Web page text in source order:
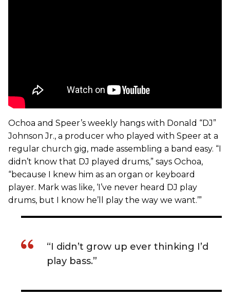
Ochoa and Speer’s weekly hangs with Donald “DJ”
Johnson Jr., a producer who played with Speer at a
regular church gig, made assembling a band easy. “I
didn’t know that DJ played drums,” says Ochoa,
“because I knew him as an organ or keyboard
player. Mark was like, ‘I’ve never heard DJ play
drums, but I know he’ll play the way we want.’”
“I didn’t grow up ever thinking I’d
play bass.”